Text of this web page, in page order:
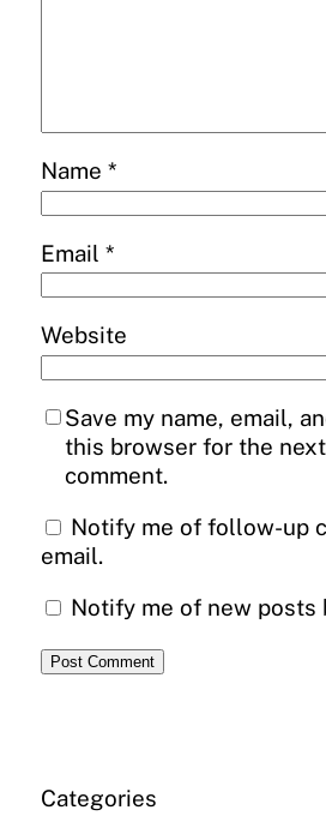
Name *
Email *
Website
Save my name, email,
this browser for the
comment.
Notify me of follow-up
email.
Notify me of new posts
Categories